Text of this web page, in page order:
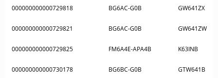
000000000000729818 BG6AC-G0B GW641ZX
000000000000729821 BG6AC-G0B GW641ZW
000000000000729825 FM6A4E-APA4B K63INB
000000000000730178 BG6BC-G0B GTW641B